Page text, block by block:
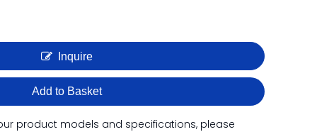
Inquire
Add to Basket
product models and specifications, please